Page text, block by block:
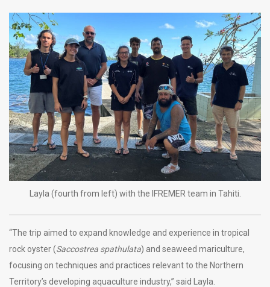
Layla (fourth from left) with the IFREMER team in Tahiti.
“The trip aimed to expand knowledge and experience in tropical
rock oyster (Saccostrea spathulata) and seaweed mariculture,
focusing on techniques and practices relevant to the Northern
Territory’s developing aquaculture industry,” said Layla.